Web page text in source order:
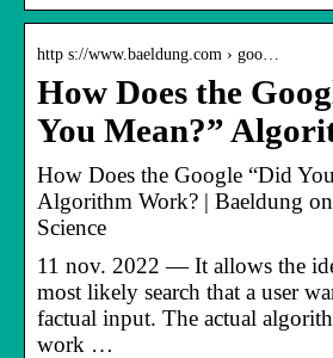
http s://www.baeldung.com › goo…
How Does the
You Mean?”
How Does the Google “Did
Algorithm Work? | Baeldung
Science
11 nov. 2022 — It allows the
most likely search that a user
factual input. The actual
work …